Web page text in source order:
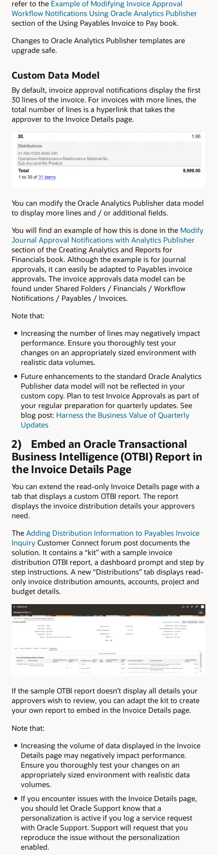
refer to the Example of Modifying Invoice Approval
Workflow Notifications Using Oracle Analytics Publisher
section of the Using Payables Invoice to Pay book.
Changes to Oracle Analytics Publisher templates are
upgrade safe.
Custom Data Model
By default, invoice approval notifications display the first
30 lines of the invoice. For invoices with more lines, the
total number of lines is a hyperlink that takes the
approver to the Invoice Details page.
You can modify the Oracle Analytics Publisher data model
to display more lines and / or additional fields.
You will find an example of how this is done in the Modify
Journal Approval Notifications with Analytics Publisher
section of the Creating Analytics and Reports for
Financials book. Although the example is for journal
approvals, it can easily be adapted to Payables invoice
approvals. The invoice approvals data model can be
found under Shared Folders / Financials / Workflow
Notifications / Payables / Invoices.
Note that:
Increasing the number of lines may negatively impact
performance. Ensure you thoroughly test your
changes on an appropriately sized environment with
realistic data volumes.
Future enhancements to the standard Oracle Analytics
Publisher data model will not be reflected in your
custom copy. Plan to test Invoice Approvals as part of
your regular preparation for quarterly updates. See
blog post: Harness the Business Value of Quarterly
Updates
2) Embed an Oracle Transactional
Business Intelligence (OTBI) Report in
the Invoice Details Page
You can extend the read-only Invoice Details page with a
tab that displays a custom OTBI report. The report
displays the invoice distribution details your approvers
need.
The Adding Distribution Information to Payables Invoice
Inquiry Customer Connect forum post documents the
solution. It contains a “kit” with a sample invoice
distribution OTBI report, a dashboard prompt and step by
step instructions. A new “Distributions” tab displays read-
only invoice distribution amounts, accounts, project and
budget details.
If the sample OTBI report doesn’t display all details your
approvers wish to review, you can adapt the kit to create
your own report to embed in the Invoice Details page.
Note that:
Increasing the volume of data displayed in the Invoice
Details page may negatively impact performance.
Ensure you thoroughly test your changes on an
appropriately sized environment with realistic data
volumes.
If you encounter issues with the Invoice Details page,
you should let Oracle Support know that a
personalization is active if you log a service request
with Oracle Support. Support will request that you
reproduce the issue without the personalization
enabled.